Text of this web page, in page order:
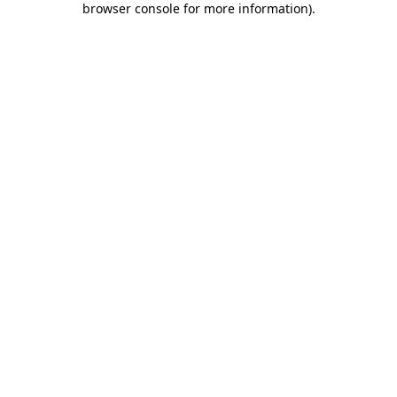
browser console for more information).